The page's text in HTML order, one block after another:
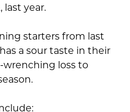
year.
starters from last
a sour taste in their
loss to